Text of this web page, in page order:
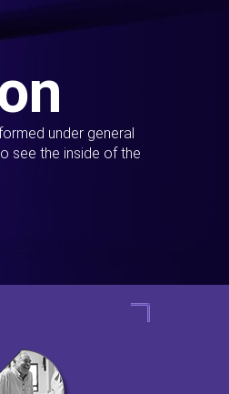
under general
see the inside of the